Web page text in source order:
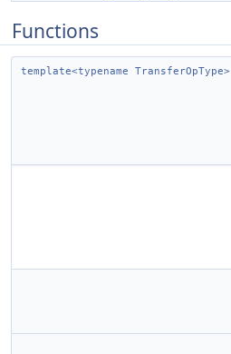
Functions
template<typename TransferOpType>